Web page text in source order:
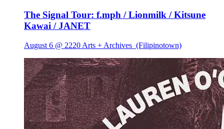
The Signal Tour: f.mph / Lionmilk / Kitsune
Kawai / JANET
August 6 @ 2220 Arts + Archives (Filipinotown)